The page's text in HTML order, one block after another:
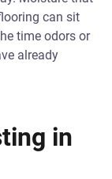
can sit
time odors or
already
in